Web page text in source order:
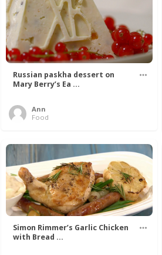
Russian paskha dessert on
Mary Berry’s Ea ...
Ann
Food
Simon Rimmer’s Garlic Chicken
with Bread ...